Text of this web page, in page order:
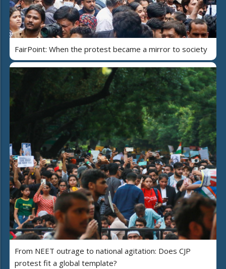
FairPoint: When the protest became a mirror to society
From NEET outrage to national agitation: Does CJP
protest fit a global template?